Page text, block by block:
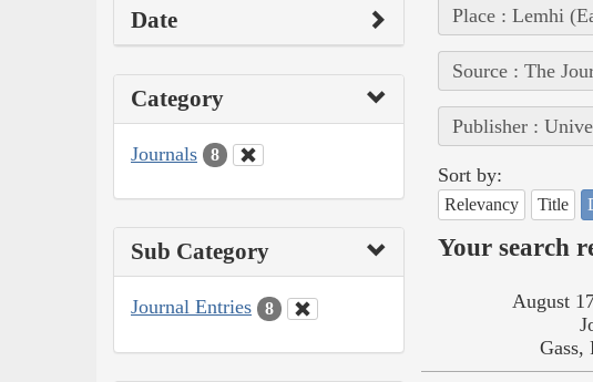
Date
Category
Journals 8
Sub Category
Journal Entries 8
Place : Lemhi
Source : The
Publisher :
Sort by:
Relevancy Title
Your search
August
Gass,